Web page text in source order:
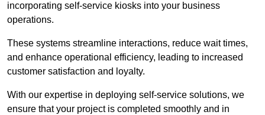
incorporating self-service kiosks into your business
operations.
These systems streamline interactions, reduce wait times,
and enhance operational efficiency, leading to increased
customer satisfaction and loyalty.
With our expertise in deploying self-service solutions, we
ensure that your project is completed smoothly and in